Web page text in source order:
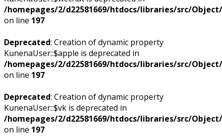
/homepages/2/d22581669/htdocs/libraries/src/
on line 197
Deprecated: Creation of dynamic property
KunenaUser::$apple is deprecated in
/homepages/2/d22581669/htdocs/libraries/src/
on line 197
Deprecated: Creation of dynamic property
KunenaUser::$vk is deprecated in
/homepages/2/d22581669/htdocs/libraries/src/
on line 197